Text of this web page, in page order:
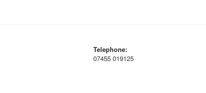
Telephone:
07455 019125